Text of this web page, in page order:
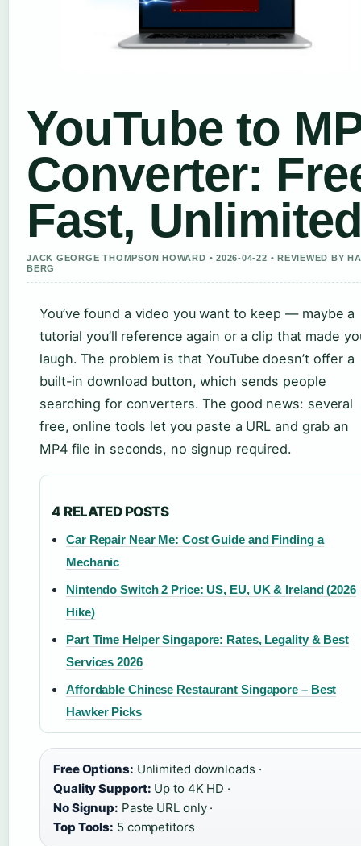
YouTube to
Converter:
Fast,
JACK GEORGE THOMPSON HOWARD • 2026-04-22 • REVIEWED BY
BERG
You’ve found a video you want to keep — maybe a
tutorial you’ll reference again or a clip that made
laugh. The problem is that YouTube doesn’t offer a
built-in download button, which sends people
searching for converters. The good news: several
free, online tools let you paste a URL and grab an
MP4 file in seconds, no signup required.
4 RELATED POSTS
Car Repair Near Me: Cost Guide and Finding a
Mechanic
Nintendo Switch 2 Price: US, EU, UK & Ireland (2026
Hike)
Part Time Helper Singapore: Rates, Legality & Best
Services 2026
Affordable Chinese Restaurant Singapore – Best
Hawker Picks
Free Options: Unlimited downloads ·
Quality Support: Up to 4K HD ·
No Signup: Paste URL only ·
Top Tools: 5 competitors